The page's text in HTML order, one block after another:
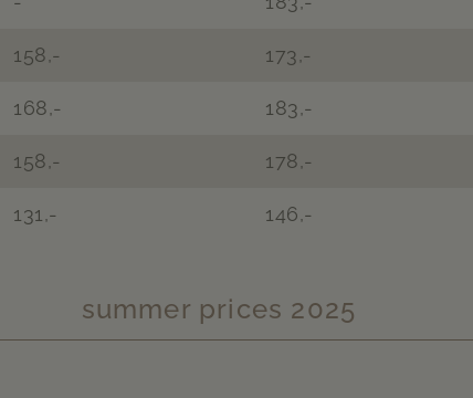
158,- 173,-
168,- 183,-
158,- 178,-
131,- 146,-
summer prices 2025